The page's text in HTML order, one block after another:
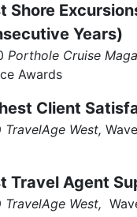
Shore
Years)
Porthole Cruise
Awards
Client
TravelAge West,
Travel Agent
TravelAge West,